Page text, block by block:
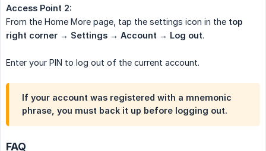
Access Point 2:
From the Home More page, tap the settings icon in the top
right corner → Settings → Account → Log out.
Enter your PIN to log out of the current account.
If your account was registered with a mnemonic
phrase, you must back it up before logging out.
FAQ